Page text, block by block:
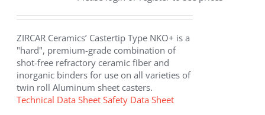
ZIRCAR Ceramics’ Castertip Type NKO+ is a
"hard", premium-grade combination of
shot-free refractory ceramic fiber and
inorganic binders for use on all varieties of
twin roll Aluminum sheet casters.
Technical Data Sheet Safety Data Sheet